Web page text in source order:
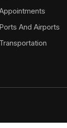
Ports And Airports
Transportation